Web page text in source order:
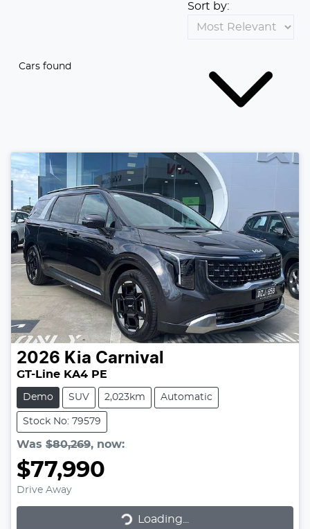
Cars found
Sort by:
2026 Kia Carnival
GT-Line KA4 PE
Demo SUV 2,023km Automatic
Stock No: 79579
Was $80,269, now:
$77,990
Drive Away
Loading...
Loading...